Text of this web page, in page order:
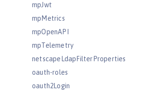
mpJwt
mpMetrics
mpOpenAPI
mpTelemetry
netscapeLdapFilterProperties
oauth-roles
oauth2Login